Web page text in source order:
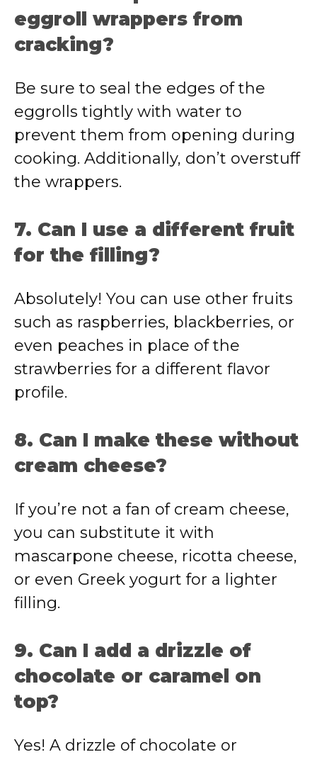
eggroll wrappers from
cracking?
Be sure to seal the edges of the
eggrolls tightly with water to
prevent them from opening during
cooking. Additionally, don’t overstuff
the wrappers.
7. Can I use a different fruit
for the filling?
Absolutely! You can use other fruits
such as raspberries, blackberries, or
even peaches in place of the
strawberries for a different flavor
profile.
8. Can I make these without
cream cheese?
If you’re not a fan of cream cheese,
you can substitute it with
mascarpone cheese, ricotta cheese,
or even Greek yogurt for a lighter
filling.
9. Can I add a drizzle of
chocolate or caramel on
top?
Yes! A drizzle of chocolate or